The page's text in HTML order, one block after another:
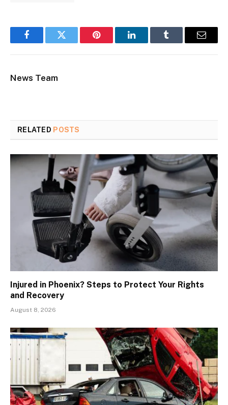
FacebookTwitter Pinterest LinkedInTumblr Email
News Team
RELATED POSTS
Injured in Phoenix? Steps to Protect Your Rights
and Recovery
August 8, 2026